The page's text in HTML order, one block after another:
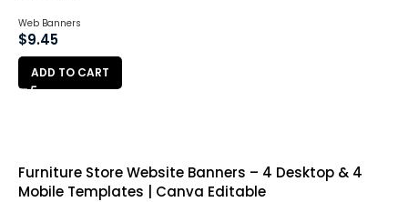
Web Banners
$9.45
ADD TO CART
Furniture Store Website Banners – 4 Desktop & 4
Mobile Templates | Canva Editable